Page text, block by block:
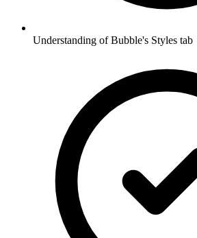
Understanding of Bubble's Styles tab